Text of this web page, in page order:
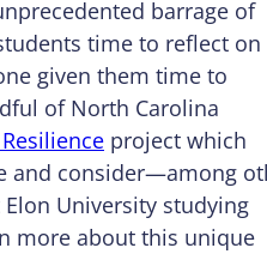
barrage of
time to reflect on
given them time to
of North Carolina
project which
and consider—among
University studying
more about this unique